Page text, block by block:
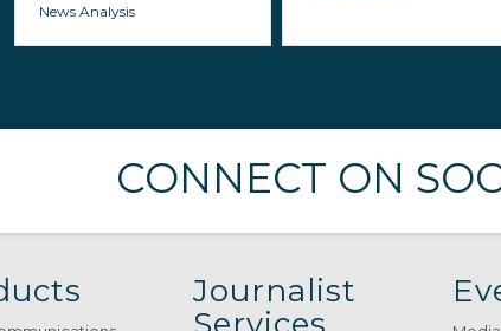
News Analysis
CONNECT ON
Journalist